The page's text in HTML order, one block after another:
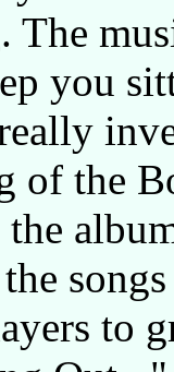
you
of the
to